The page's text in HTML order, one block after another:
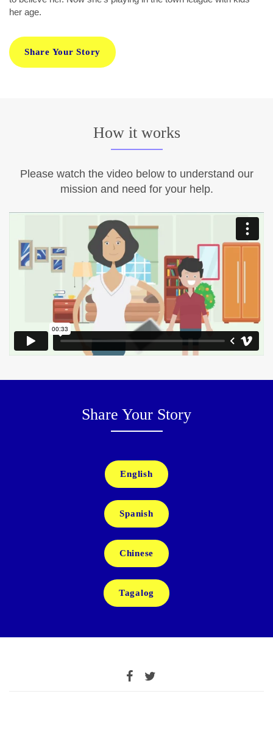
her age.
Share Your Story
How it works
Please watch the video below to understand our
mission and need for your help.
Share Your Story
English
Spanish
Chinese
Tagalog